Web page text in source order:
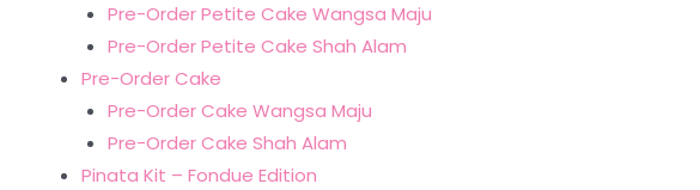
Pre-Order Petite Cake Wangsa Maju
Pre-Order Petite Cake Shah Alam
Pre-Order Cake
Pre-Order Cake Wangsa Maju
Pre-Order Cake Shah Alam
Pinata Kit – Fondue Edition